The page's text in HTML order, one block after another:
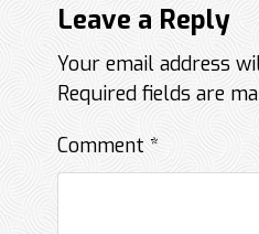
Leave a Reply
Your email address
Required fields are
Comment*